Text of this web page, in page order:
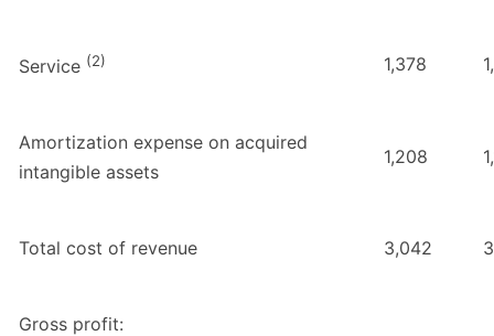
Service (2) 1,378
Amortization expense on acquired
intangible assets
1,208
Total cost of revenue 3,042
Gross profit: